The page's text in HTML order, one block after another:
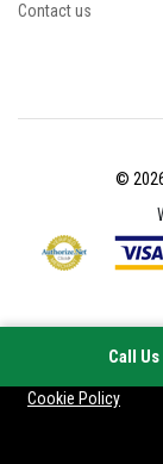
Contact us
©
Cookie Policy
Call Us